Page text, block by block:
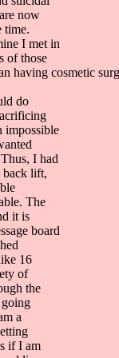
now
time.
I met in
of those
having cosmetic
do
impossible
I had
back lift,
The
it is
board
16
of
the
a
if I am